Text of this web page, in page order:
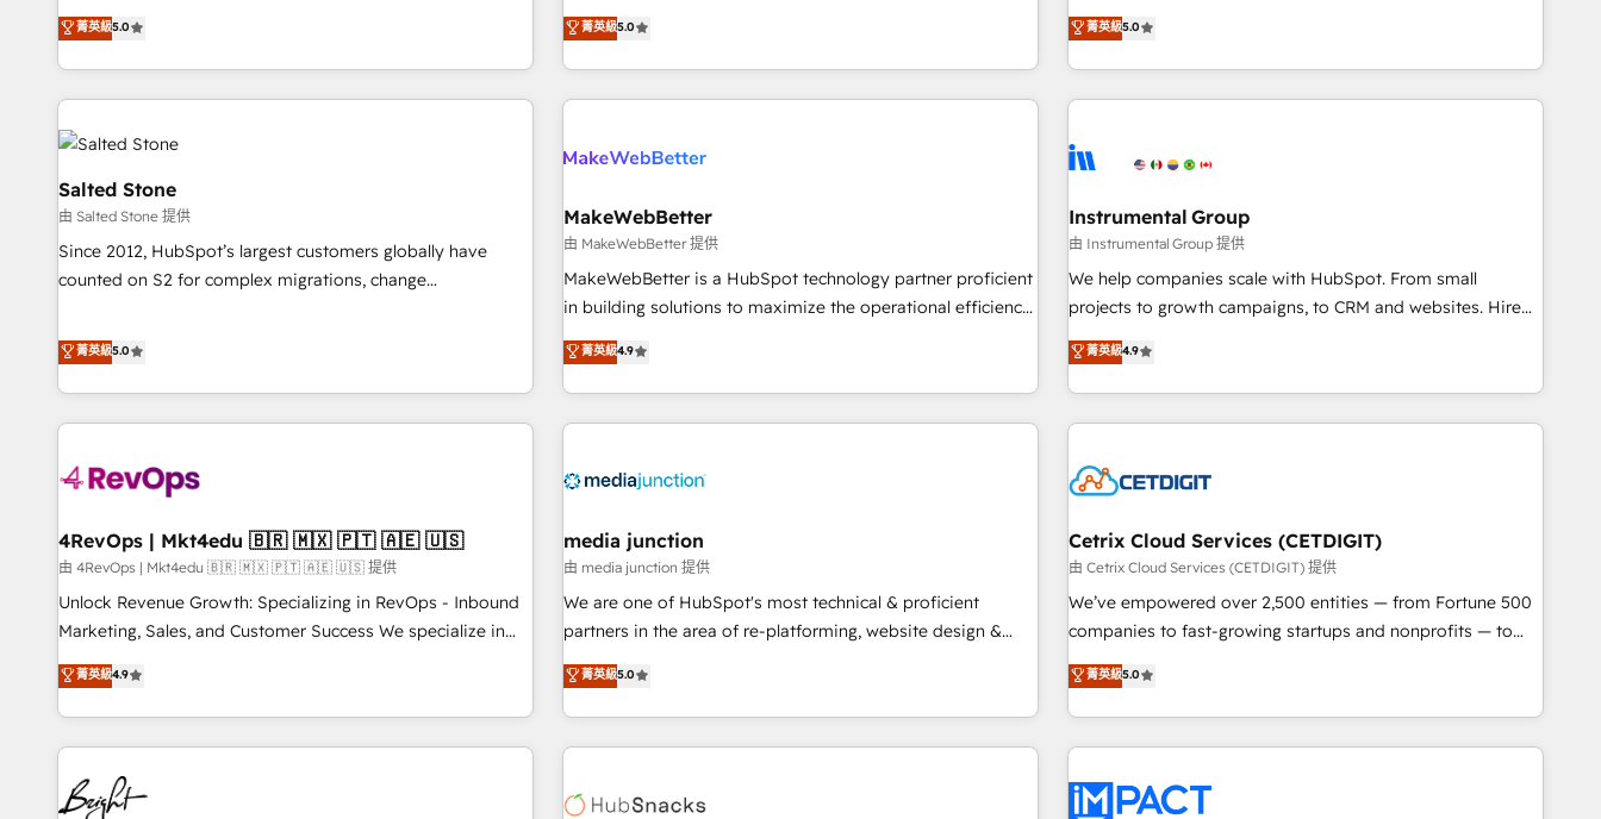
companies to help them scale and close more business, by
using HubSpot (the right way). ⭐️ Here's more info:
through the revenue maturity model - delivering the right
improvements at the right time so operations evolve
fully accredited HubSpot Solutions Partner. 🚀 With 2,750+
HubSpot projects delivered and 370+ specialists across
EMEA, APAC and NAM, we de-risk complex CRM
programmes and accelerate ROI across every HubSpot
Hub. 🧭 From multi-region migrations to AI-powered
automation, we turn complexity into clarity, human at global
scale. 🏆 HubSpot’s CEO called us “the partner of the
future.” Others agree it is proof of trust built through
measurable impact.
菁英級5.0
most agencies fall short by combining GTM strategy with
technical execution to solve the right problem with the right
solution. As the only firm in the world to hold Elite Partner
Accreditations with both HubSpot and Clay, our clients gain
generation, data intelligence, and go-to-market execution.
🛡️ - Pricing: Implementations starting at $1,5k 💵 - Speed:
Launch in 14 days ⚡ - Global: 250 professionals across five
continents 🌐 - Scale: Fastest tiering Elite HubSpot Partner 🪴
- Sales Hub: More implementations than any other Partner
evangelists 🧡 Don't hire a marketing agency for an Ops
problem. Don't hire a technical agency for a growth
菁英級5.0
150+ in-house HubSpot-certified experts ★ 1,500+
implementations across 25+ countries ★ AI-first, RevOps-
led, onboarding-obsessed INSIDEA helps growing
companies turn HubSpot into a revenue engine. We
powered workflows that drive adoption from week one, in
with workflows built around your business, not a template.
➤ Migration: Move from any legacy CRM. Zero downtime,
full data integrity. ➤ Implementation: Configure HubSpot to
run your revenue process. Sales, marketing, and service
custom agents, and APIs to remove manual work. ➤
Ongoing Management: Monthly tune-ups, feature rollouts,
菁英級5.0
Salted Stone
由 Salted Stone 提供
Since 2012, HubSpot’s largest customers globally have
counted on S2 for complex migrations, change
that deliver measurable impact and transform brand
experiences As one of the few full-service creative agencies
in the HubSpot ecosystem, we blend strategy, technology,
& award-winning design to build scalable, globally
campaigns, & RevOps frameworks that fuel long-term
seamless integrations, ensure long-term adoption with
change-management programs, and align marketing, sales,
and service to drive sustainable growth With 6 key
HubSpot accreditations and experience across hundreds of
one of our globally integrated teams has worked with
clients just like you Let’s explore whether S2 is the partner
菁英級5.0
MakeWebBetter
由 MakeWebBetter 提供
MakeWebBetter is a HubSpot technology partner proficient
in building solutions to maximize the operational efficiency
of HubSpot. The fastest-growing tech-enabler & facilitator,
MakeWebBetter, hands you the blend of HubSpot expertise
& eminent solutions & integrations. Trust us to streamline
your HubSpot experience. 🚀HubSpot Elite Partners with
Integration partner 🤝Google Premier Partner 2023 🌟5
2021 🌟INBOUND’19 HubSpot Rising Star Why us?
Harnessing the full potential of the powerful HubSpot CRM.
✔️A team of HubSpot experts backed by over 10+ years of
HubSpot experience ✔️Flexible pricing models — Hourly-fee
(HubSpot Admin + Project Manager); and Fixed Project Cost
(as per requirement). ✔️Helped over 25,000+ customers so
菁英級4.9
Instrumental Group
由 Instrumental Group 提供
We help companies scale with HubSpot. From small
projects to growth campaigns, to CRM and websites. Hire
an agency that's experienced in every inch of HubSpot and
willing to work hand-in-hand with your team to simplify the
complex and build a better experience for your team and
customers.
菁英級4.9
4RevOps | Mkt4edu 🇧🇷 🇲🇽 🇵🇹 🇦🇪 🇺🇸
由 4RevOps | Mkt4edu 🇧🇷 🇲🇽 🇵🇹 🇦🇪 🇺🇸 提供
Unlock Revenue Growth: Specializing in RevOps - Inbound
Marketing, Sales, and Customer Success We specialize in
driving revenue growth for companies across industries
through tailored marketing, sales, and customer success
strategies, utilizing RevOps methodologies. As Latin
America's largest HubSpot partner and a global leader in
education market, we offer unparalleled insights. Operating
in five countries—Brazil, UAE (Abu Dhabi/Dubai/Sharjah),
菁英級4.9
media junction
由 media junction 提供
We are one of HubSpot's most technical & proficient
partners in the area of re-platforming, website design &
development. We specialize in multi-hub implementations
for mid-market & enterprise companies. We are woman-
owned, powered by coffee, and we ❤️ dogs. We produce
award-winning work for our clients. 🏆2023 Technical
Award 🏆2022 Platform Migration Excellence Impact Award
菁英級5.0
Cetrix Cloud Services (CETDIGIT)
由 Cetrix Cloud Services (CETDIGIT) 提供
We’ve empowered over 2,500 entities — from Fortune 500
companies to fast-growing startups and nonprofits — to
streamline operations, scale revenue, and unlock the full
potential of HubSpot. With deep technical and industry
expertise, we fuse automation, integration, and AI
innovation to deliver lasting impact. We specialize in: •
Onboarding for Sales, Service, Marketing & Content Hubs •
菁英級5.0